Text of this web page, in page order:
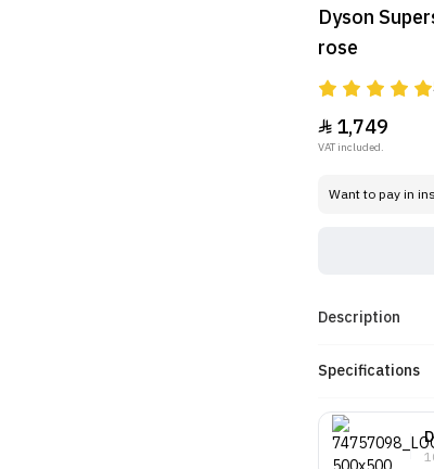
Dyson
rose
1,749
VAT included.
Want to pay in
Description
Specifications